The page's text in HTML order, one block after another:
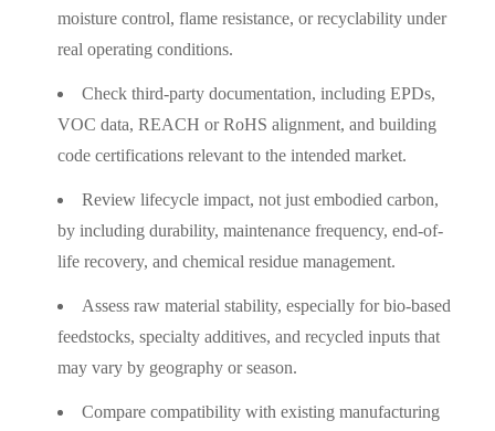
moisture control, flame resistance, or recyclability under
real operating conditions.
Check third-party documentation, including EPDs,
VOC data, REACH or RoHS alignment, and building
code certifications relevant to the intended market.
Review lifecycle impact, not just embodied carbon,
by including durability, maintenance frequency, end-of-
life recovery, and chemical residue management.
Assess raw material stability, especially for bio-based
feedstocks, specialty additives, and recycled inputs that
may vary by geography or season.
Compare compatibility with existing manufacturing